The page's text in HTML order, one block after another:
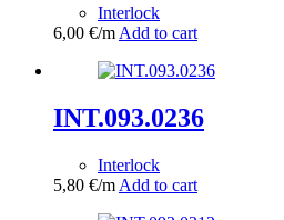
Interlock
6,00 €/m Add to cart
INT.093.0236
Interlock
5,80 €/m Add to cart